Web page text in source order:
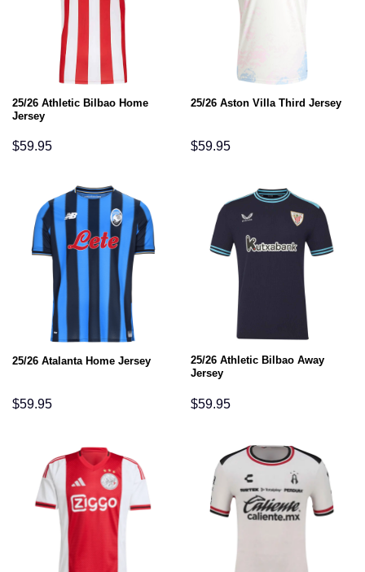
25/26 Athletic Bilbao Home
Jersey
$59.95
25/26 Aston Villa Third Jersey
$59.95
25/26 Atalanta Home Jersey
$59.95
25/26 Athletic Bilbao Away
Jersey
$59.95